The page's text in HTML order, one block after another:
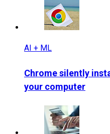
AI + ML
Chrome silently
your computer